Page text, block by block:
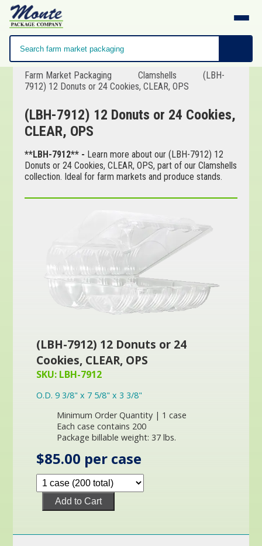
Farm Market Packaging Clamshells
(LBH-
7912) 12 Donuts or 24 Cookies, CLEAR, OPS
(LBH-7912) 12 Donuts or 24 Cookies,
CLEAR, OPS
**LBH-7912** - Learn more about our (LBH-7912) 12
Donuts or 24 Cookies, CLEAR, OPS, part of our Clamshells
collection. Ideal for farm markets and produce stands.
(LBH-7912) 12 Donuts or 24
Cookies, CLEAR, OPS
SKU: LBH-7912
O.D. 9 3/8" x 7 5/8" x 3 3/8"
Minimum Order Quantity | 1 case
Each case contains 200
Package billable weight: 37 lbs.
$85.00 per case
Add to Cart